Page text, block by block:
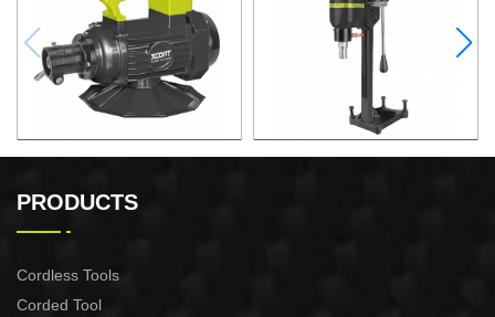
PRODUCTS
Cordless Tools
Corded Tool